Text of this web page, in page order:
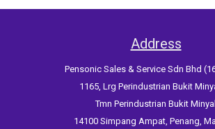
Address
Pensonic Sales & Service Sdn Bhd
1165, Lrg Perindustrian Bukit
Tmn Perindustrian Bukit
14100 Simpang Ampat, Penang,